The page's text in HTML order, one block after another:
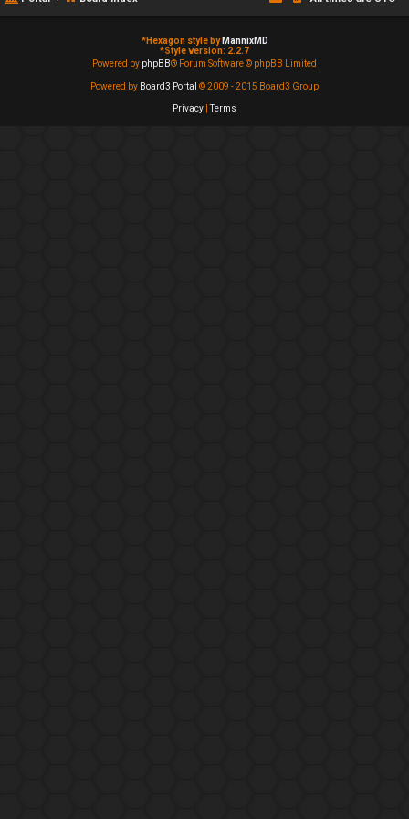
*Hexagon style by MannixMD
*Style version: 2.2.7
Powered by phpBB® Forum Software © phpBB Limited
Powered by Board3 Portal © 2009 - 2015 Board3 Group
Privacy |Terms